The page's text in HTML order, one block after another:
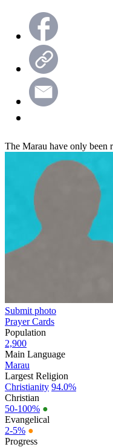
The Marau have only been
Submit photo
Prayer Cards
Population
2,900
Main Language
Marau
Largest Religion
Christianity 94.0%
Christian
50-100% ●
Evangelical
2-5% ●
Progress